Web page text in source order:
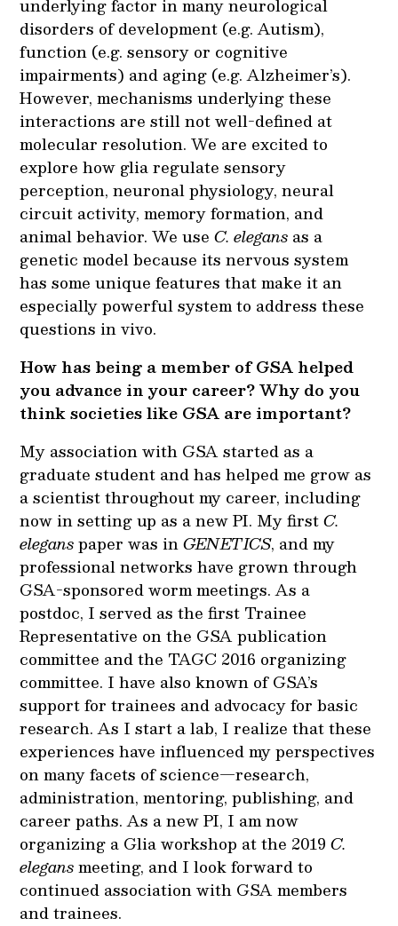
underlying factor in many neurological
disorders of development (e.g. Autism),
function (e.g. sensory or cognitive
impairments) and aging (e.g. Alzheimer’s).
However, mechanisms underlying these
interactions are still not well-defined at
molecular resolution. We are excited to
explore how glia regulate sensory
perception, neuronal physiology, neural
circuit activity, memory formation, and
animal behavior. We useC. elegans as a
genetic model because its nervous system
has some unique features that make it an
especially powerful system to address these
questions in vivo.
How has being a member of GSA helped
you advance in your career? Why do you
think societies like GSA are important?
My association with GSA started as a
graduate student and has helped me grow as
a scientist throughout my career, including
now in setting up as a new PI. My firstC.
eleganspaper was inGENETICS, and my
professional networks have grown through
GSA-sponsored worm meetings. As a
postdoc, I served as the first Trainee
Representative on the GSA publication
committee and the TAGC 2016 organizing
committee. I have also known of GSA’s
support for trainees and advocacy for basic
research. As I start a lab, I realize that these
experiences have influenced my perspectives
on many facets of science—research,
administration, mentoring, publishing, and
career paths. As a new PI, I am now
organizing a Glia workshop at the 2019C.
elegansmeeting, and I look forward to
continued association with GSA members
and trainees.